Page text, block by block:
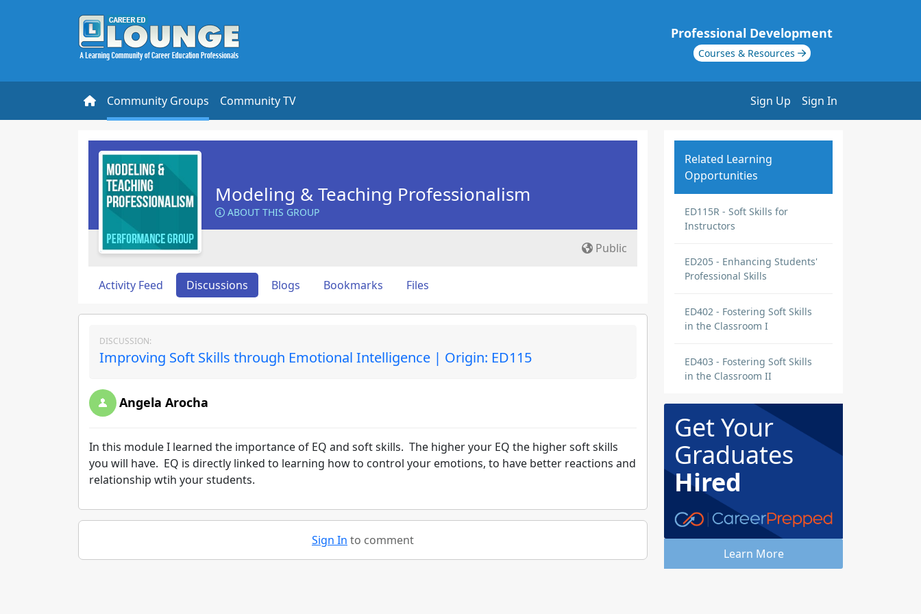
Professional Development
Courses & Resources
Community Groups Community TV Sign Up Sign In
Modeling & Teaching Professionalism
ABOUT THIS GROUP
Public
Activity Feed Discussions Blogs Bookmarks Files
DISCUSSION:
Improving Soft Skills through Emotional Intelligence | Origin: ED115
Angela Arocha
In this module I learned the importance of EQ and soft skills. The higher your EQ the higher soft skills
you will have. EQ is directly linked to learning how to control your emotions, to have better reactions and
relationship wtih your students.
Sign In to comment
Related Learning
Opportunities
ED115R - Soft Skills for
Instructors
ED205 - Enhancing Students'
Professional Skills
ED402 - Fostering Soft Skills
in the Classroom I
ED403 - Fostering Soft Skills
in the Classroom II
Get Your
Graduates
Hired
Learn More